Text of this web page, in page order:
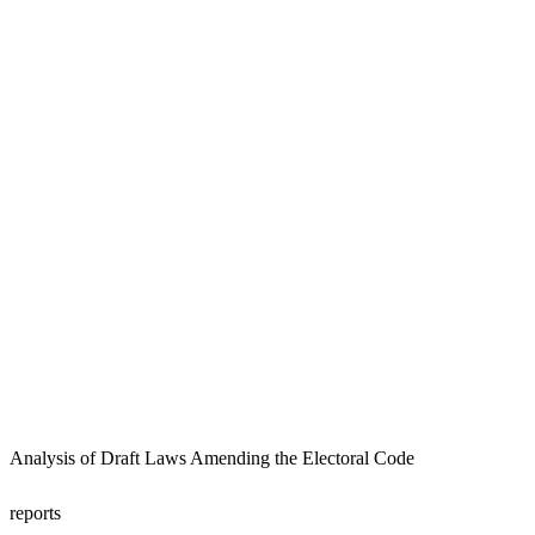
Analysis of Draft Laws Amending the Electoral Code
reports